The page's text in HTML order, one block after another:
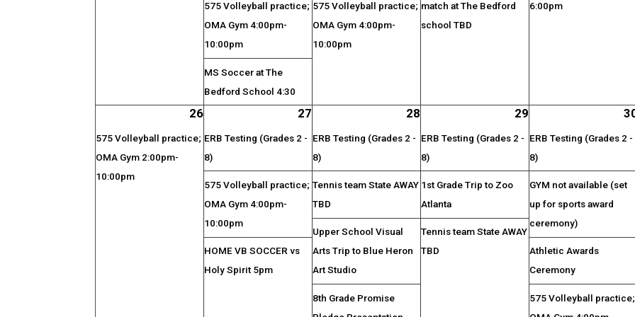
575 Volleyball practice;
OMA Gym 4:00pm-
10:00pm
MS Soccer at The
Bedford School 4:30
575 Volleyball practice;
OMA Gym 4:00pm-
10:00pm
match at The Bedford
school TBD
6:00pm
26
575 Volleyball practice;
OMA Gym 2:00pm-
10:00pm
27
ERB Testing (Grades 2 -
8)
575 Volleyball practice;
OMA Gym 4:00pm-
10:00pm
HOME VB SOCCER vs
Holy Spirit 5pm
28
ERB Testing (Grades 2 -
8)
Tennis team State AWAY
TBD
Upper School Visual
Arts Trip to Blue Heron
Art Studio
8th Grade Promise
29
ERB Testing (Grades 2 -
8)
1st Grade Trip to Zoo
Atlanta
Tennis team State AWAY
TBD
ERB Testing (Grades 2 -
8)
GYM not available (set
up for sports award
ceremony)
Athletic Awards
Ceremony
575 Volleyball practice;